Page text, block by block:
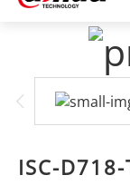
ISC-D718-